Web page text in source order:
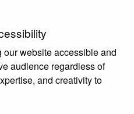
our website accessible and
audience regardless of
and creativity to